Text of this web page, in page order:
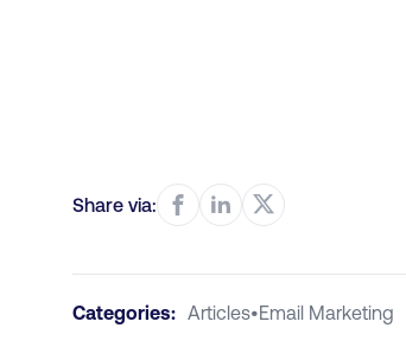
Share via:
Categories: Articles•Email Marketing